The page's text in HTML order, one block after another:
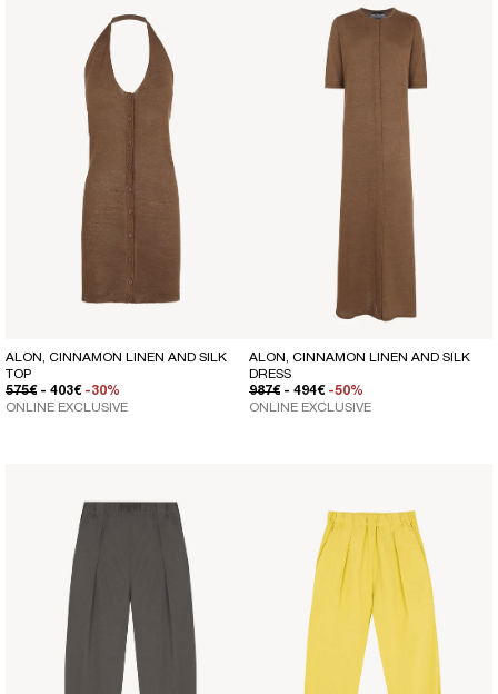
ALON, CINNAMON LINEN AND SILK
TOP
REGULAR PRICE
575€ SALE PRICE
- 403€ -30%
ONLINE EXCLUSIVE
ALON, CINNAMON LINEN AND SILK
DRESS
REGULAR PRICE
987€ SALE PRICE
- 494€ -50%
ONLINE EXCLUSIVE